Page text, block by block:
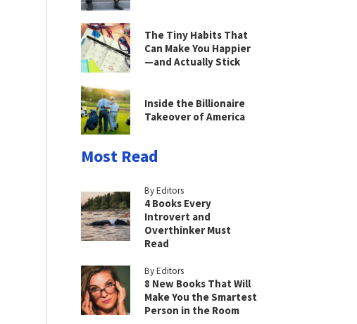
The Tiny Habits That
Can Make You Happier
—and Actually Stick
Inside the Billionaire
Takeover of America
Most Read
By Editors
4 Books Every
Introvert and
Overthinker Must
Read
By Editors
8 New Books That Will
Make You the Smartest
Person in the Room